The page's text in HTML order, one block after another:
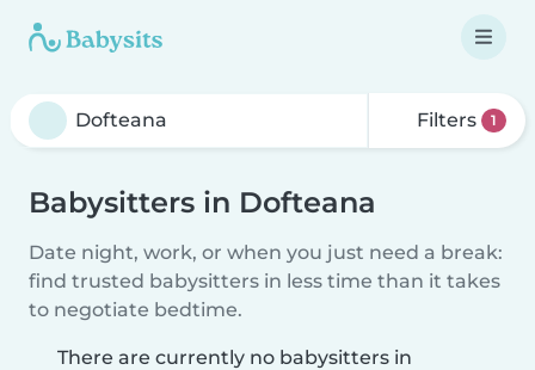
Filters 1
Babysitters in Dofteana
Date night, work, or when you just need a break:
find trusted babysitters in less time than it takes
to negotiate bedtime.
There are currently no babysitters in